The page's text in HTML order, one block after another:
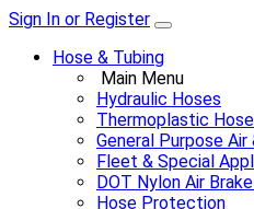
Sign In or Register
Hose & Tubing
Main Menu
Hydraulic Hoses
Thermoplastic
General Purpose
Fleet & Special
DOT Nylon Air
Hose Protection